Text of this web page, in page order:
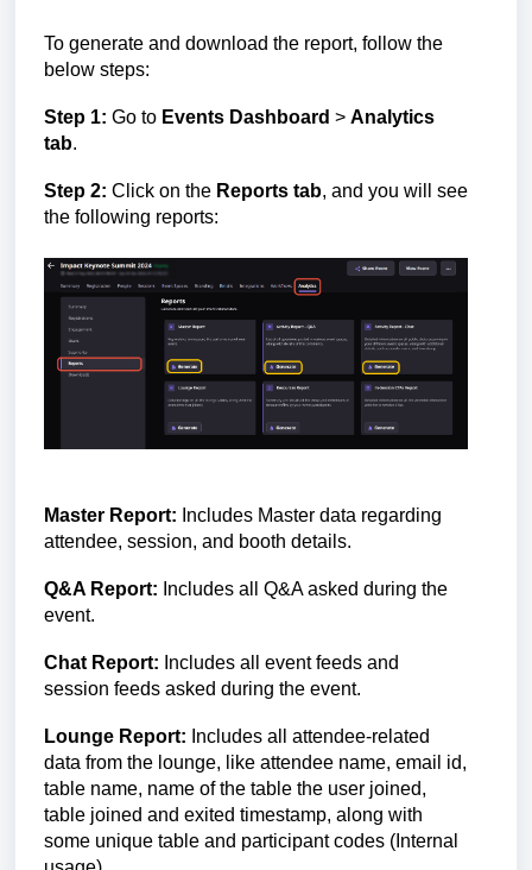
To generate and download the report, follow the
below steps:
Step 1: Go to Events Dashboard > Analytics
tab.
Step 2: Click on the Reports tab, and you will see
the following reports:
Master Report: Includes Master data regarding
attendee, session, and booth details.
Q&A Report: Includes all Q&A asked during the
event.
Chat Report: Includes all event feeds and
session feeds asked during the event.
Lounge Report: Includes all
attendee-related
data from the lounge, like attendee name, email id,
table name, name of the table the user joined,
table joined and exited timestamp, along with
some unique table and participant codes (Internal